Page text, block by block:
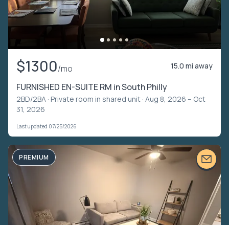
$1300/mo 15.0 mi away
FURNISHED EN-SUITE RM in South Philly
2BD/2BA · Private room in shared unit · Aug 8, 2026 – Oct
31, 2026
Last updated 07/25/2026
PREMIUM